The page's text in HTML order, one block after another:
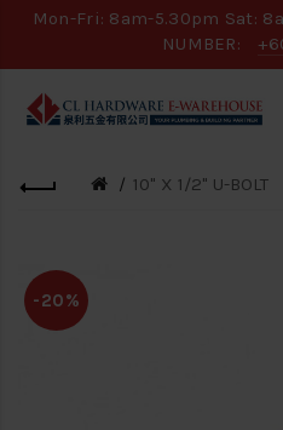
Mon-Fri: 8am-5.30pm Sat:
NUMBER:
10" X 1/2" U-BOLT
-20%